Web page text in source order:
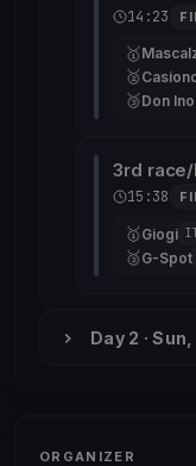
14:23
🥇
🥈
🥉Don
3rd race/
15:38
🥇Giogi
🥉G-Spot
Day 2 ·
ORGANIZER